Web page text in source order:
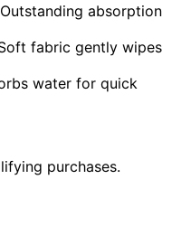
absorption
fabric gently wipes
water for quick
purchases.